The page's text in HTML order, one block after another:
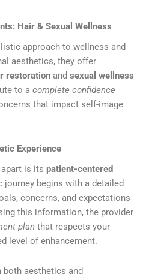
Hair & Sexual Wellness
approach to wellness and
aesthetics, they offer
restoration and sexual wellness
to a complete confidence
that impact self-image
Experience
is its patient-centered
journey begins with a detailed
concerns, and expectations
this information, the provider
plan that respects your
level of enhancement.
both aesthetics and